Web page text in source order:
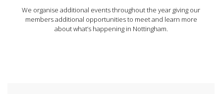
We organise additional events throughout the year giving our
members additional opportunities to meet and learn more
about what’s happening in Nottingham.